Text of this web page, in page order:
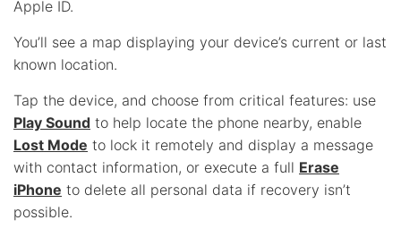
Apple ID.
You’ll see a map displaying your device’s current or last
known location.
Tap the device, and choose from critical features: use
Play Sound to help locate the phone nearby, enable
Lost Mode to lock it remotely and display a message
with contact information, or execute a full Erase
iPhone to delete all personal data if recovery isn’t
possible.